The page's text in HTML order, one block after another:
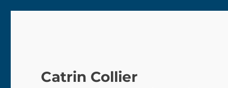
Catrin Collier